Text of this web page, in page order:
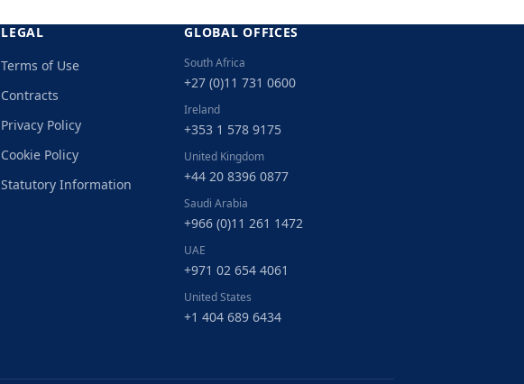
LEGAL
Terms of Use
Contracts
Privacy Policy
Cookie Policy
Statutory Information
GLOBAL OFFICES
South Africa
+27 (0)11 731 0600
Ireland
+353 1 578 9175
United Kingdom
+44 20 8396 0877
Saudi Arabia
+966 (0)11 261 1472
UAE
+971 02 654 4061
United States
+1 404 689 6434